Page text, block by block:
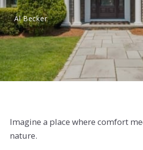
Al Becker
Imagine a place where comfort
nature.